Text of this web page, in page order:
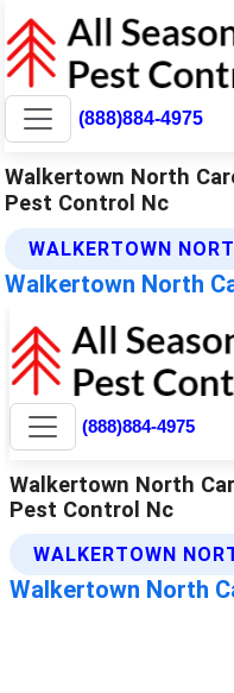
(888)884-4975
Walkertown North
Pest Control Nc
WALKERTOWN
Walkertown North